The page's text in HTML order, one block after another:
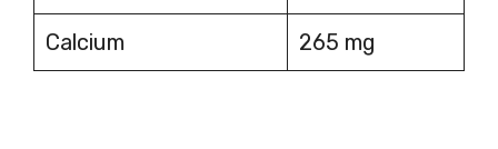
Calcium 265 mg